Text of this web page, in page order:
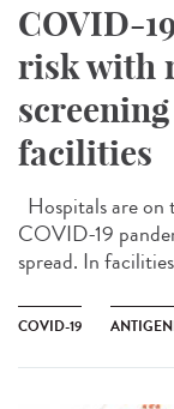
COVID-
risk with
facilities
Hospitals are
COVID-19
spread. In
COVID-19